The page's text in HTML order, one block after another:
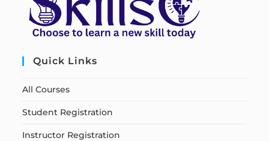
Quick Links
All Courses
Student Registration
Instructor Registration